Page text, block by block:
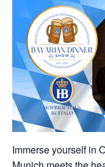
Immerse yourself in